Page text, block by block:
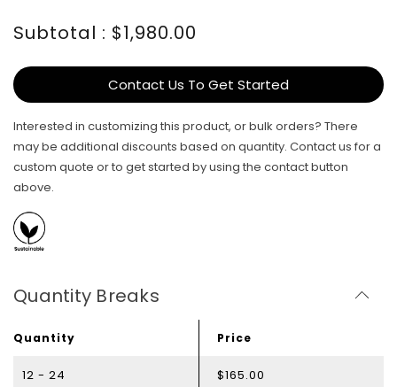
Subtotal : $1,980.00
Contact Us To Get Started
Interested in customizing this product, or bulk orders? There
may be additional discounts based on quantity. Contact us for a
custom quote or to get started by using the contact button
above.
Quantity Breaks
Quantity Price
12 - 24 $165.00